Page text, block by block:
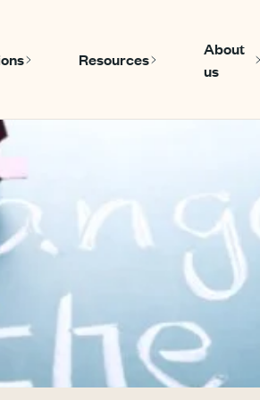
Show submenu for Solutions
Resources
Show
About
us